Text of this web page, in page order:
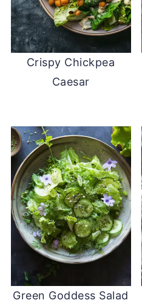
Crispy Chickpea
Caesar
Green Goddess Salad